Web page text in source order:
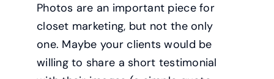
Photos are an important piece for
closet marketing, but not the only
one. Maybe your clients would be
willing to share a short testimonial